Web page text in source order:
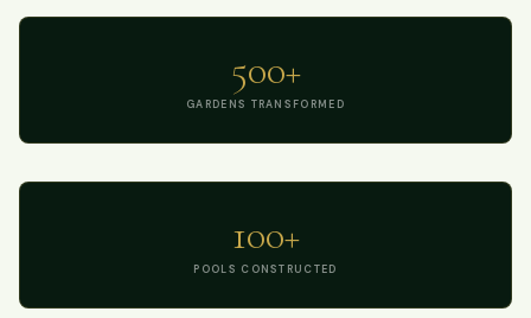
500+
GARDENS TRANSFORMED
100+
POOLS CONSTRUCTED